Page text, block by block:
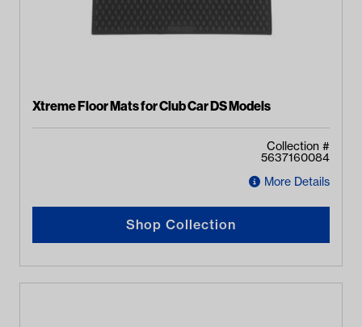
Xtreme Floor Mats for Club Car DS Models
Collection #
5637160084
More Details
Shop Collection